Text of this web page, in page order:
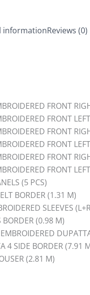
informationReviews (0)
FRONT
FRONT
FRONT
FRONT
FRONT
FRONT
(5 PCS)
BORDER (1.31 M)
SLEEVES
BORDER (0.98 M)
4 SIDE BORDER (7.91
(2.81 M)